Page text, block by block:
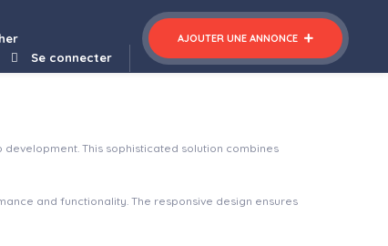
AJOUTER UNE ANNONCE
Se connecter
This sophisticated solution combines
and functionality. The responsive design ensures